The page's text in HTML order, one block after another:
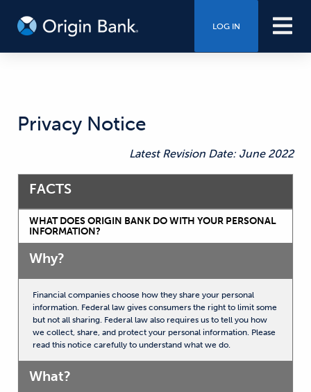
LOG IN
Privacy Notice
Latest Revision Date: June 2022
FACTS
WHAT DOES ORIGIN BANK DO WITH YOUR PERSONAL
INFORMATION?
Why?
Financial companies choose how they share your personal
information. Federal law gives consumers the right to limit some
but not all sharing. Federal law also requires us to tell you how
we collect, share, and protect your personal information. Please
read this notice carefully to understand what we do.
What?